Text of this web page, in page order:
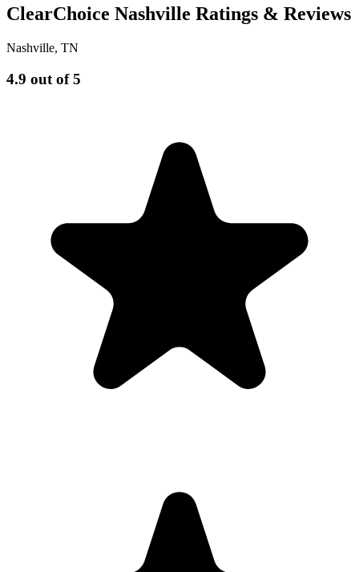
ClearChoice Nashville Ratings & Reviews
Nashville, TN
4.9 out of 5